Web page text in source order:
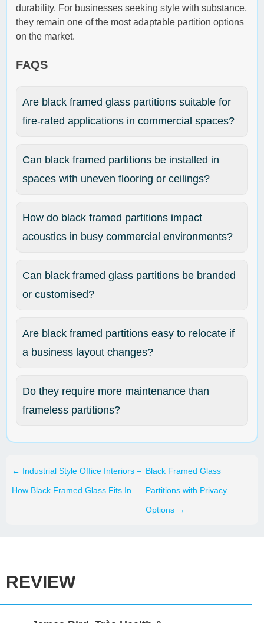
durability. For businesses seeking style with substance,
they remain one of the most adaptable partition options
on the market.
FAQS
Are black framed glass partitions suitable for
fire-rated applications in commercial spaces?
Can black framed partitions be installed in
spaces with uneven flooring or ceilings?
How do black framed partitions impact
acoustics in busy commercial environments?
Can black framed glass partitions be branded
or customised?
Are black framed partitions easy to relocate if
a business layout changes?
Do they require more maintenance than
frameless partitions?
← Industrial Style Office Interiors –
How Black Framed Glass Fits In
Black Framed Glass
Partitions with Privacy
Options →
REVIEW